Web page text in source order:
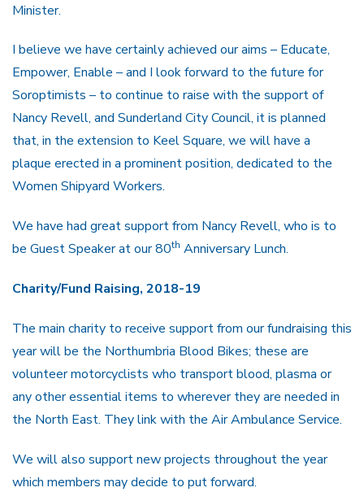
Minister.
I believe we have certainly achieved our aims – Educate,
Empower, Enable – and I look forward to the future for
Soroptimists – to continue to raise with the support of
Nancy Revell, and Sunderland City Council, it is planned
that, in the extension to Keel Square, we will have a
plaque erected in a prominent position, dedicated to the
Women Shipyard Workers.
We have had great support from Nancy Revell, who is to
be Guest Speaker at our 80th Anniversary Lunch.
Charity/Fund Raising, 2018-19
The main charity to receive support from our fundraising this
year will be the Northumbria Blood Bikes; these are
volunteer motorcyclists who transport blood, plasma or
any other essential items to wherever they are needed in
the North East. They link with the Air Ambulance Service.
We will also support new projects throughout the year
which members may decide to put forward.